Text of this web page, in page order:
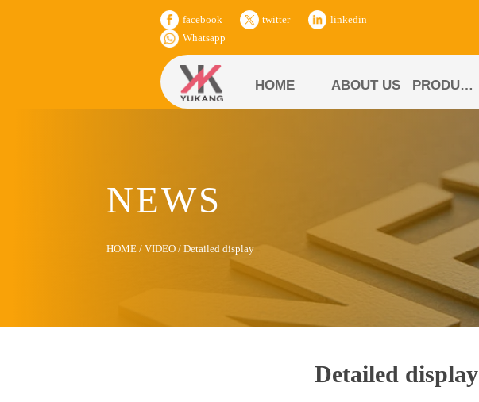
facebook twitter
linkedin
Whatsapp
HOME ABOUT US PRODUCTS
NEWS
HOME /VIDEO /Detailed display
Detailed display